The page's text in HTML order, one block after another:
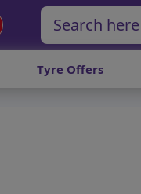
Tyre Offers